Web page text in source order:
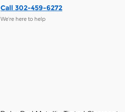
Call 302-459-6272
We’re here to help